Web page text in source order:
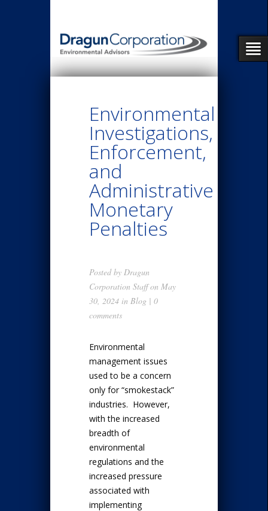
Environmental
Investigations,
Enforcement,
and
Administrative
Monetary
Penalties
Posted by Dragun
Corporation Staffon May
30, 2024 in Blog | 0
comments
Environmental
management issues
used to be a concern
only for “smokestack”
industries. However,
with the increased
breadth of
environmental
regulations and the
increased pressure
associated with
implementing